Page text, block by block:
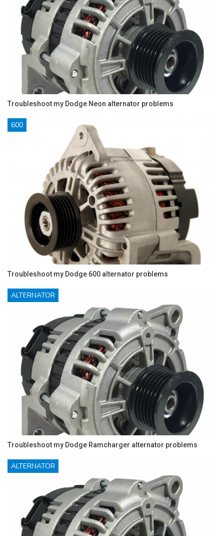
Troubleshoot my Dodge Neon alternator problems
600
Troubleshoot my Dodge 600 alternator problems
ALTERNATOR
Troubleshoot my Dodge Ramcharger alternator problems
ALTERNATOR